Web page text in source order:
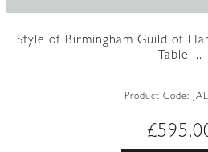
Style of Birmingham Guild of
Table ...
Product Code:
£